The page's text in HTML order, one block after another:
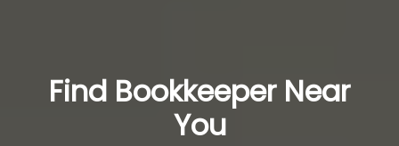
Find Bookkeeper Near
You